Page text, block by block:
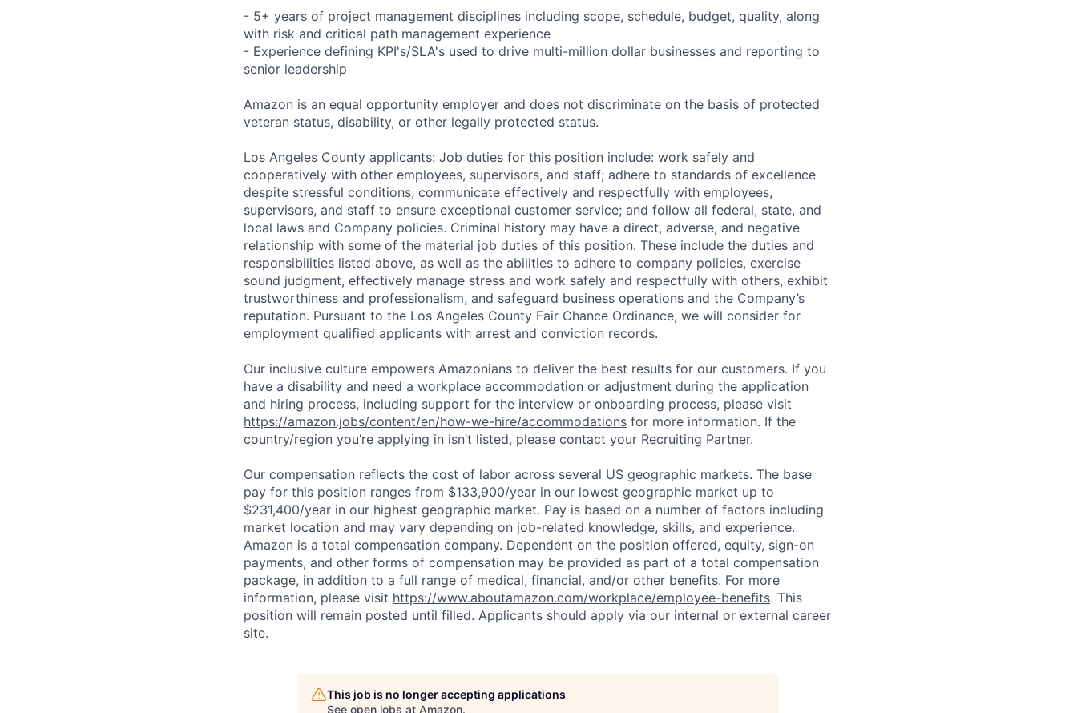
- 5+ years of project management disciplines including scope, schedule, budget, quality, along
with risk and critical path management experience
- Experience defining KPI's/SLA's used to drive multi-million dollar businesses and reporting to
senior leadership
Amazon is an equal opportunity employer and does not discriminate on the basis of protected
veteran status, disability, or other legally protected status.
Los Angeles County applicants: Job duties for this position include: work safely and
cooperatively with other employees, supervisors, and staff; adhere to standards of excellence
despite stressful conditions; communicate effectively and respectfully with employees,
supervisors, and staff to ensure exceptional customer service; and follow all federal, state, and
local laws and Company policies. Criminal history may have a direct, adverse, and negative
relationship with some of the material job duties of this position. These include the duties and
responsibilities listed above, as well as the abilities to adhere to company policies, exercise
sound judgment, effectively manage stress and work safely and respectfully with others, exhibit
trustworthiness and professionalism, and safeguard business operations and the Company’s
reputation. Pursuant to the Los Angeles County Fair Chance Ordinance, we will consider for
employment qualified applicants with arrest and conviction records.
Our inclusive culture empowers Amazonians to deliver the best results for our customers. If you
have a disability and need a workplace accommodation or adjustment during the application
and hiring process, including support for the interview or onboarding process, please visit
https://amazon.jobs/content/en/how-we-hire/accommodations for more information. If the
country/region you’re applying in isn’t listed, please contact your Recruiting Partner.
Our compensation reflects the cost of labor across several US geographic markets. The base
pay for this position ranges from $133,900/year in our lowest geographic market up to
$231,400/year in our highest geographic market. Pay is based on a number of factors including
market location and may vary depending on job-related knowledge, skills, and experience.
Amazon is a total compensation company. Dependent on the position offered, equity, sign-on
payments, and other forms of compensation may be provided as part of a total compensation
package, in addition to a full range of medical, financial, and/or other benefits. For more
information, please visit https://www.aboutamazon.com/workplace/employee-benefits. This
position will remain posted until filled. Applicants should apply via our internal or external career
site.
This job is no longer accepting applications
See open jobs at Amazon.